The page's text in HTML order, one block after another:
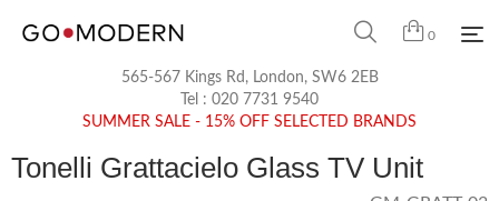
0
565-567 Kings Rd, London, SW6 2EB
Tel : 020 7731 9540
SUMMER SALE - 15% OFF SELECTED BRANDS
Tonelli Grattacielo Glass TV Unit